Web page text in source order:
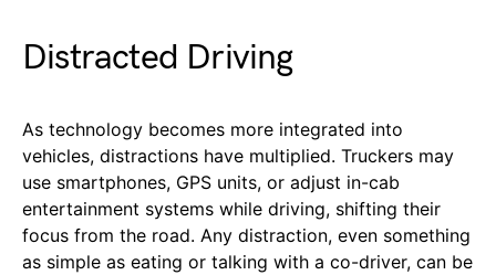
Distracted Driving
As technology becomes more integrated into
vehicles, distractions have multiplied. Truckers may
use smartphones, GPS units, or adjust in-cab
entertainment systems while driving, shifting their
focus from the road. Any distraction, even something
as simple as eating or talking with a co-driver, can be